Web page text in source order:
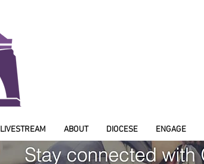
LIVESTREAM ABOUT DIOCESE ENGAGE